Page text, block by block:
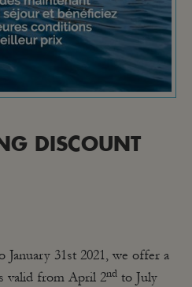
DISCOUNT
January 31st 2021, we offer a
valid from April 2nd to July